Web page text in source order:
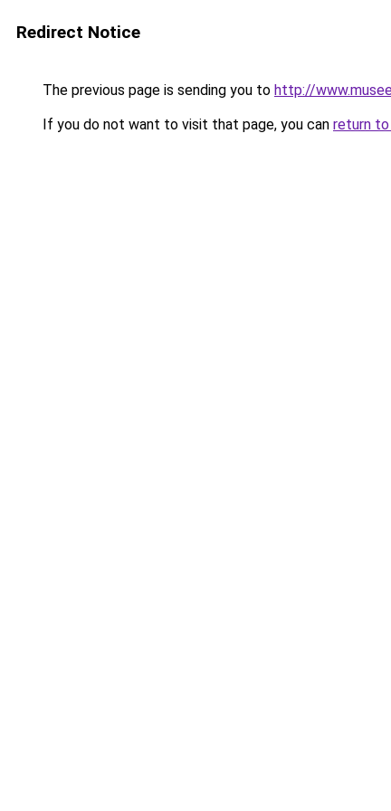
Redirect Notice
The previous page is sending you to http://
If you do not want to visit that page, you can return